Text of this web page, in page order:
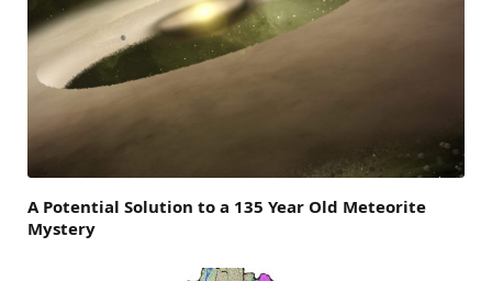
A Potential Solution to a 135 Year Old Meteorite
Mystery